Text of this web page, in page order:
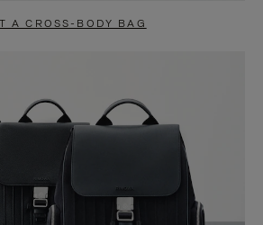
A CROSS-BODY BAG